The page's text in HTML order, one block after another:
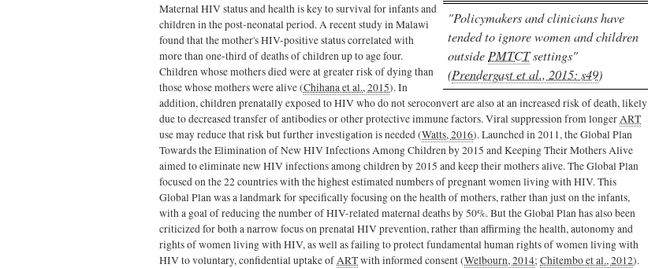
"Policymakers and clinicians have
tended to ignore women and children
outside PMTCTsettings"
(Prendergast et al., 2015: s49)
Maternal HIV status and health is key to survival for infants and
children in the post-neonatal period. A recent study in Malawi
found that the mother's HIV-positive status correlated with
more than one-third of deaths of children up to age four.
Children whose mothers died were at greater risk of dying than
those whose mothers were alive (Chihana et al., 2015). In
addition, children prenatally exposed to HIV who do not seroconvert are also at an increased risk of death, likely
due to decreased transfer of antibodies or other protective immune factors. Viral suppression from longerART
use may reduce that risk but further investigation is needed (Watts, 2016).Launched in 2011, the Global Plan
Towards the Elimination of New HIV Infections Among Children by 2015 and Keeping Their Mothers Alive
aimed to eliminate new HIV infections among children by 2015 and keep their mothers alive. The Global Plan
focused on the 22 countries with the highest estimated numbers of pregnant women living with HIV. This
Global Plan was a landmark for specifically focusing on the health of mothers, rather than just on the infants,
with a goal ofreducing the number of HIV-related maternal deaths by 50%. But theGlobal Plan has also been
criticized for both a narrow focus on prenatal HIV prevention, rather than affirming the health, autonomy and
rights of women living with HIV, as well as failing to protect fundamental human rights of women living with
HIV to voluntary, confidential uptake ofARTwith informed consent (Welbourn, 2014; Chitembo et al., 2012).